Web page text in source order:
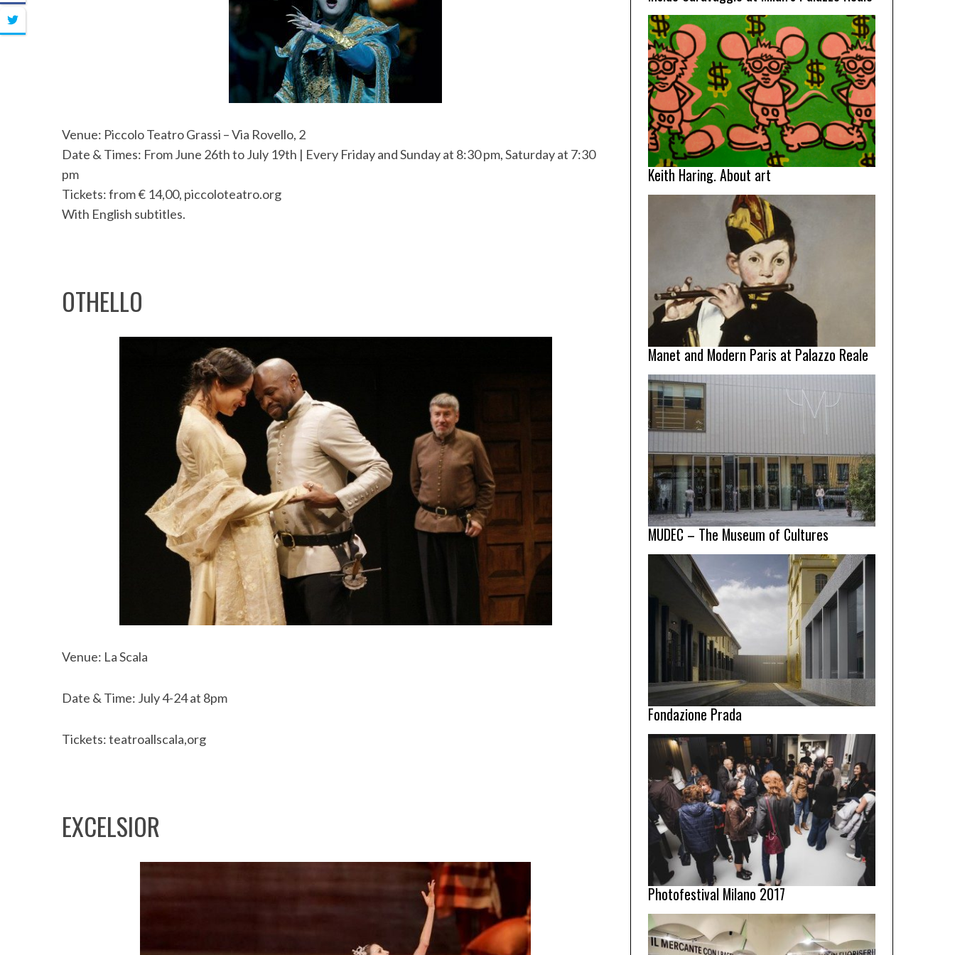
Venue: Piccolo Teatro Grassi – Via Rovello, 2
Date & Times: From June 26th to July 19th | Every Friday and Sunday at 8:30 pm, Saturday at 7:30
pm
Tickets: from € 14,00, piccoloteatro.org
With English subtitles.
OTHELLO
Venue: La Scala
Date & Time: July 4-24 at 8pm
Tickets: teatroallscala,org
EXCELSIOR
Keith Haring. About art
Manet and Modern Paris at Palazzo Reale
MUDEC – The Museum of Cultures
Fondazione Prada
Photofestival Milano 2017